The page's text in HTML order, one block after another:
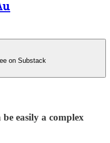
on Substack
easily a complex